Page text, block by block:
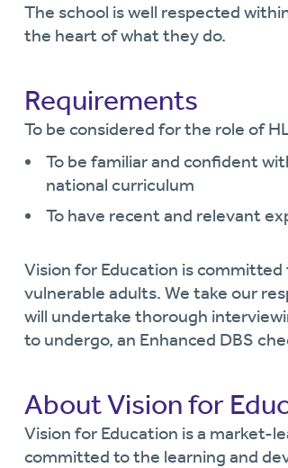
The school is well respected
the heart of what they do.
Requirements
To be considered for the role of
To be familiar and confident
national curriculum
To have recent and relevant
Vision for Education is
vulnerable adults. We take our
will undertake thorough
to undergo, an Enhanced DBS
About Vision for
Vision for Education is a market-
committed to the learning and